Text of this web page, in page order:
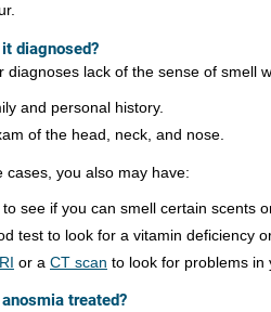
diagnosed?
diagnoses lack of the sense of smell
and personal history.
of the head, neck, and nose.
cases, you also may have:
to see if you can smell certain scents
test to look for a vitamin deficiency
or a CT scan to look for problems in
treated?